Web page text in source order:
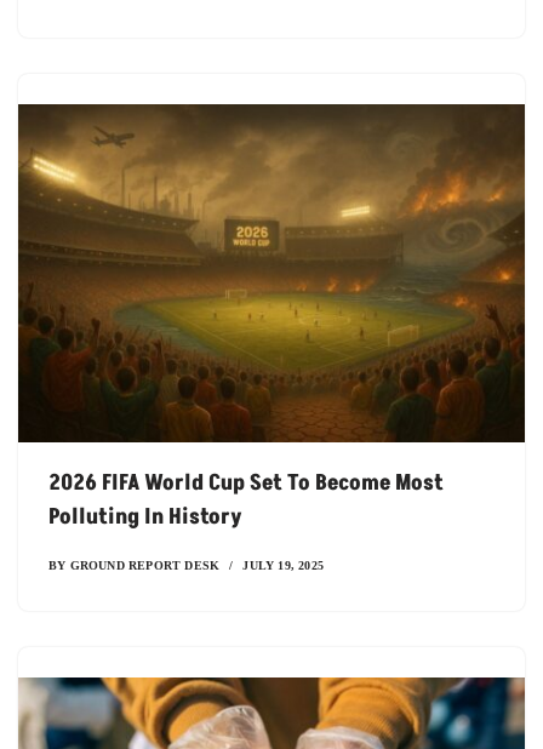
2026 FIFA World Cup Set To Become Most
Polluting In History
BY GROUND REPORT DESK JULY 19, 2025